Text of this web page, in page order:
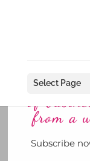
Select Page
Feelin’
People
of
from a
Subscribe